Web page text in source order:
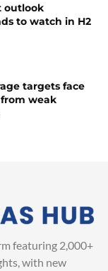
outlook
to watch in H2
targets face
weak
featuring 2,000+
with new